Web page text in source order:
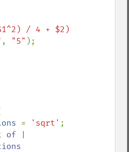
/ 4 + $2)
, "5"
= 'sqrt' ;
|